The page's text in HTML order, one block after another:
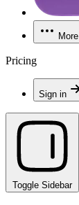
More
Pricing
Sign in
Toggle Sidebar